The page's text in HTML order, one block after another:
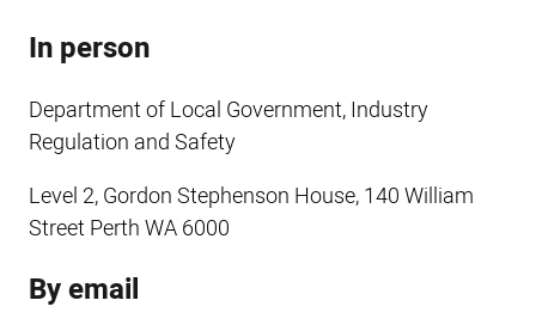
In person
Department of Local Government, Industry
Regulation and Safety
Level 2, Gordon Stephenson House, 140 William
Street Perth WA 6000
By email